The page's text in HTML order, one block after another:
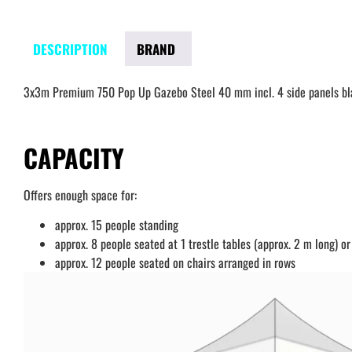
DESCRIPTION BRAND
3x3m Premium 750 Pop Up Gazebo Steel 40 mm incl. 4 side panels
CAPACITY
Offers enough space for:
approx. 15 people standing
approx. 8 people seated at 1 trestle tables (approx. 2 m long) or
approx. 12 people seated on chairs arranged in rows